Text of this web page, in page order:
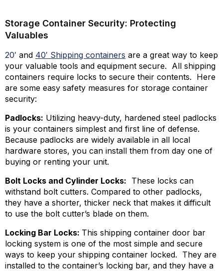
Storage Container Security: Protecting
Valuables
20′ and 40′ Shipping containers are a great way to keep
your valuable tools and equipment secure. All shipping
containers require locks to secure their contents. Here
are some easy safety measures for storage container
security:
Padlocks: Utilizing heavy-duty, hardened steel padlocks
is your containers simplest and first line of defense.
Because padlocks are widely available in all local
hardware stores, you can install them from day one of
buying or renting your unit.
Bolt Locks and Cylinder Locks: These locks can
withstand bolt cutters. Compared to other padlocks,
they have a shorter, thicker neck that makes it difficult
to use the bolt cutter’s blade on them.
Locking Bar Locks: This shipping container door bar
locking system is one of the most simple and secure
ways to keep your shipping container locked. They are
installed to the container’s locking bar, and they have a